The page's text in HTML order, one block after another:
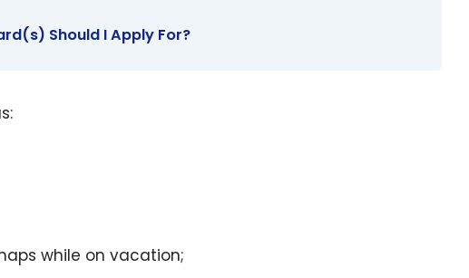
Should I Apply For?
while on vacation;